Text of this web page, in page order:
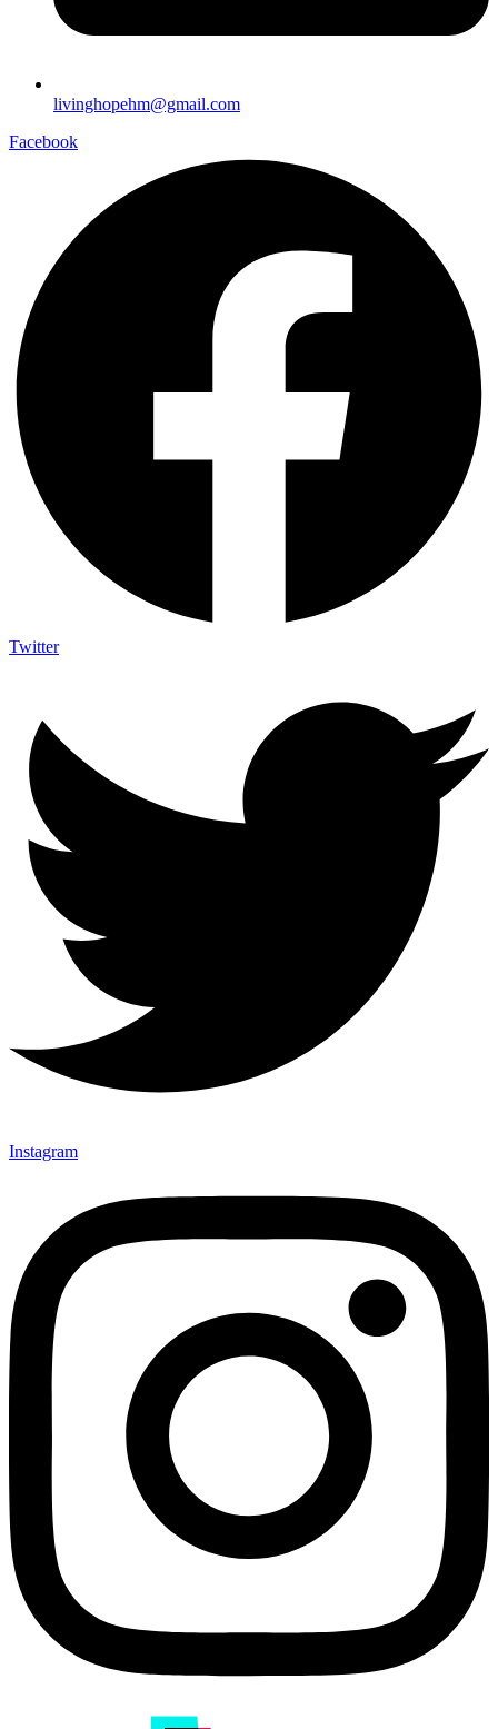
livinghopehm@gmail.com
Facebook
Twitter
Instagram